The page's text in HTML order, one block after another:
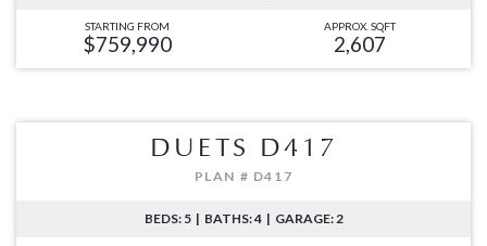
STARTING FROM
$759,990
APPROX. SQFT
2,607
DUETS D417
PLAN # D417
BEDS: 5 | BATHS: 4 | GARAGE: 2